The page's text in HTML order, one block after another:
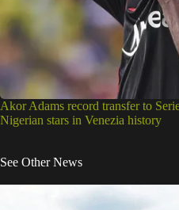
Akor Adams record transfer to
Nigerian stars in Venezia history
See Other News